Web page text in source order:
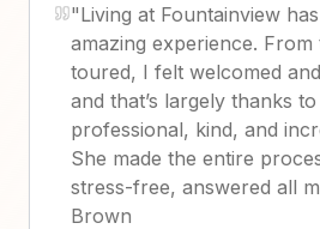
"Living at Fountainview
amazing experience. From
toured, I felt welcomed
and that’s largely thanks
professional, kind, and
She made the entire
stress-free, answered all
Brown